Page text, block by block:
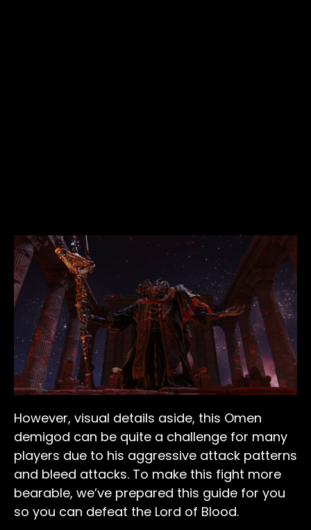
However, visual details aside, this Omen
demigod can be quite a challenge for many
players due to his aggressive attack patterns
and bleed attacks. To make this fight more
bearable, we’ve prepared this guide for you
so you can defeat the Lord of Blood.